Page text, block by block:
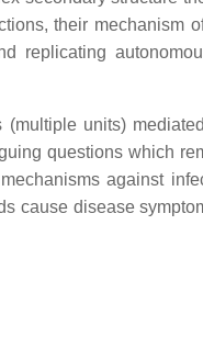
their mechanism
replicating
units)
questions which
against
cause disease